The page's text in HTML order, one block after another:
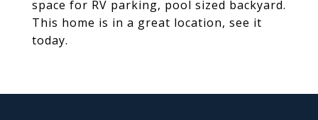
space for RV parking, pool sized backyard.
This home is in a great location, see it
today.